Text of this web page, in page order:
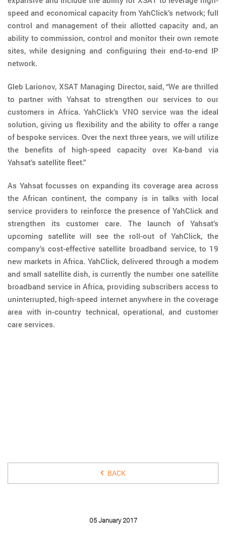
speed and economical capacity from YahClick’s network; full
control and management of their allotted capacity and, an
ability to commission, control and monitor their own remote
sites, while designing and configuring their end-to-end IP
network.
Gleb Larionov, XSAT Managing Director, said, “We are thrilled
to partner with Yahsat to strengthen our services to our
customers in Africa. YahClick’s VNO service was the ideal
solution, giving us flexibility and the ability to offer a range
of bespoke services. Over the next three years, we will utilize
the benefits of high-speed capacity over Ka-band via
Yahsat’s satellite fleet.”
As Yahsat focusses on expanding its coverage area across
the African continent, the company is in talks with local
service providers to reinforce the presence of YahClick and
strengthen its customer care. The launch of Yahsat’s
upcoming satellite will see the roll-out of YahClick, the
company’s cost-effective satellite broadband service, to 19
new markets in Africa. YahClick, delivered through a modem
and small satellite dish, is currently the number one satellite
broadband service in Africa, providing subscribers access to
uninterrupted, high-speed internet anywhere in the coverage
area with in-country technical, operational, and customer
care services.
BACK
05 January 2017